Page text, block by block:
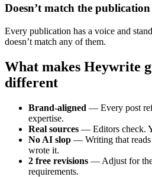
Doesn’t match the publication
Every publication has a voice and
doesn’t match any of them.
What makes Heywrite
different
Brand-aligned — Every post
expertise.
Real sources — Editors check.
No AI slop — Writing that
wrote it.
2 free revisions — Adjust for
requirements.